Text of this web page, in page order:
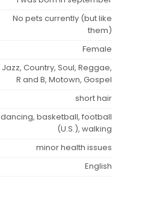
No pets currently (but like
them)
Female
Jazz, Country, Soul, Reggae,
R and B, Motown, Gospel
short hair
dancing, basketball, football
(U.S.), walking
minor health issues
English